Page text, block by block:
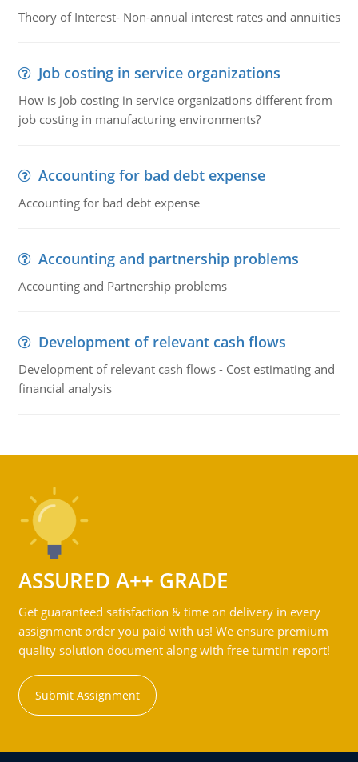
Theory of Interest- Non-annual interest rates and annuities
Job costing in service organizations
How is job costing in service organizations different from
job costing in manufacturing environments?
Accounting for bad debt expense
Accounting for bad debt expense
Accounting and partnership problems
Accounting and Partnership problems
Development of relevant cash flows
Development of relevant cash flows - Cost estimating and
financial analysis
ASSURED A++ GRADE
Get guaranteed satisfaction & time on delivery in every
assignment order you paid with us! We ensure premium
quality solution document along with free turntin report!
Submit Assignment